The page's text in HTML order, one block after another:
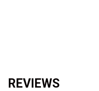
REVIEWS